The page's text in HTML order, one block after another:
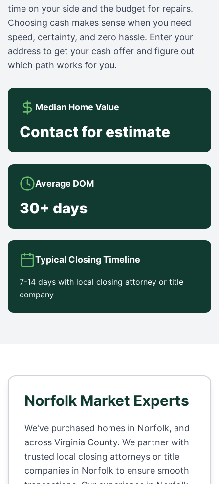
time on your side and the budget for repairs.
Choosing cash makes sense when you need
speed, certainty, and zero hassle. Enter your
address to get your cash offer and figure out
which path works for you.
Median Home Value
Contact for estimate
Average DOM
30+ days
Typical Closing Timeline
7-14 days with local closing attorney or title
company
Norfolk Market Experts
We've purchased homes in Norfolk, and
across Virginia County. We partner with
trusted local closing attorneys or title
companies in Norfolk to ensure smooth